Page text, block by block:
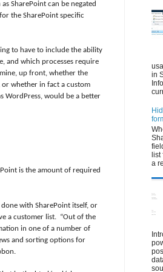
SharePoint can be negated
the SharePoint specific
to have to include the ability
and which processes require
up front, whether the
whether in fact a custom
WordPress, would be a better
is the amount of required
with SharePoint itself, or
a customer list. “Out of the
in one of a number of
and sorting options for
in
list
a